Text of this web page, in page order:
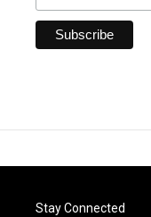
Stay Connected